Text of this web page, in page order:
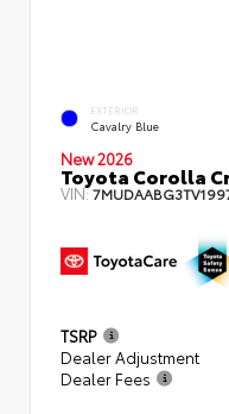
EXTERIOR
Cavalry Blue
New 2026
Toyota Corolla
VIN:
TSRP
Dealer Adjustment
Dealer Fees